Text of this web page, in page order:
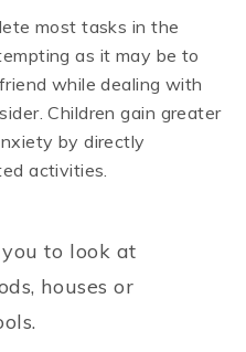
most tasks in the
as it may be to
while dealing with
Children gain greater
by directly
activities.
to look at
houses or